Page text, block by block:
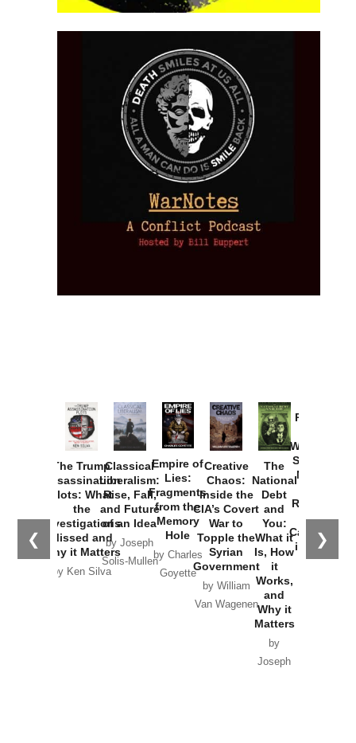
❮ ❯
The Trump
Assassination
Plots: What
the
Investigations
Missed and
Why it Matters
by Ken Silva
Classical
Liberalism:
Rise, Fall,
and Future
of an Idea
by Joseph
Solis-Mullen
Empire of
Lies:
Fragments
from the
Memory
Hole
by Charles
Goyette
Creative
Chaos:
Inside the
CIA’s Covert
War to
Topple the
Syrian
Government
by William
Van Wagenen
The
National
Debt
and
You:
What it
Is, How
it
Works,
and
Why it
Matters
by
Joseph
Provoked:
Washington
Started the
New Cold
Russia and
the
Catastrophe
in Ukraine